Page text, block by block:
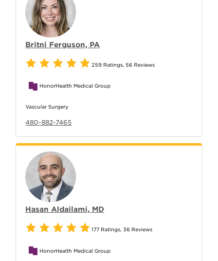
Britni Ferguson, PA
259 Ratings,56 Reviews
HonorHealth Medical Group
Vascular Surgery
480-882-7465
Hasan Aldailami, MD
177 Ratings,36 Reviews
HonorHealth Medical Group